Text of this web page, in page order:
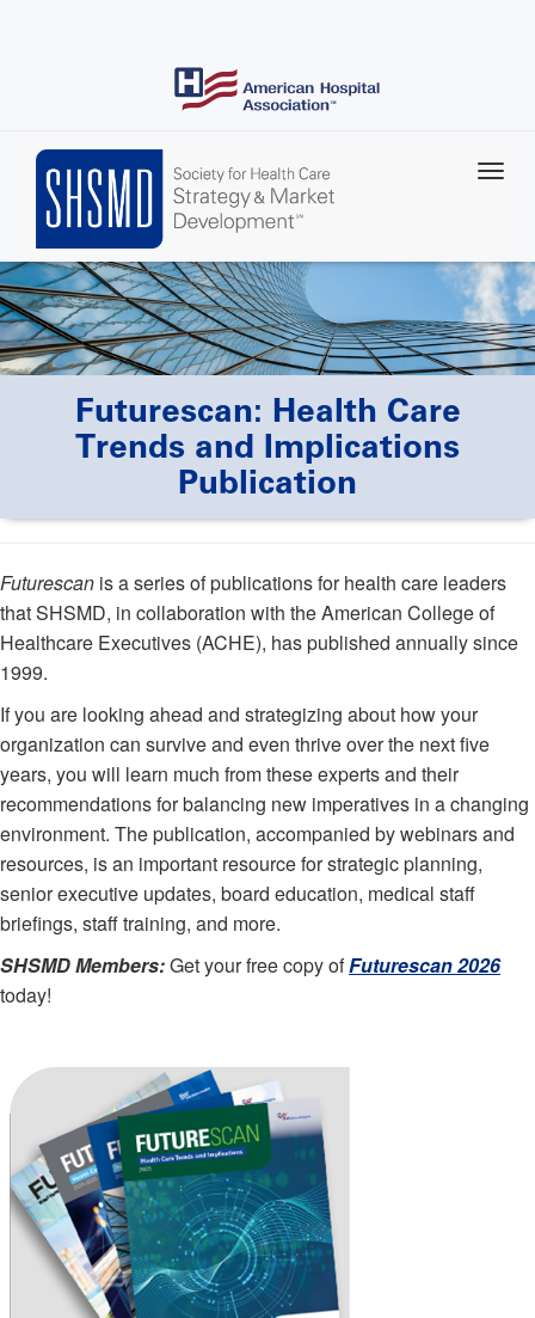
Futurescan: Health Care
Trends and Implications
Publication
Futurescan is a series of publications for health care leaders
that SHSMD, in collaboration with the American College of
Healthcare Executives (ACHE), has published annually since
1999.
If you are looking ahead and strategizing about how your
organization can survive and even thrive over the next five
years, you will learn much from these experts and their
recommendations for balancing new imperatives in a changing
environment. The publication, accompanied by webinars and
resources, is an important resource for strategic planning,
senior executive updates, board education, medical staff
briefings, staff training, and more.
SHSMD Members:Get your free copy ofFuturescan 2026
today!